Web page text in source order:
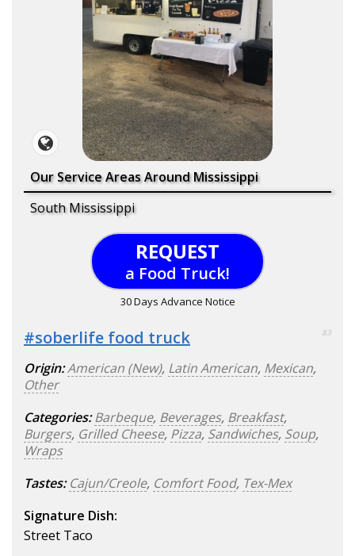
Our Service Areas Around Mississippi
South Mississippi
REQUEST
a Food Truck!
30 Days Advance Notice
#soberlife food truck 83
Origin:American (New), Latin American, Mexican,
Other
Categories: Barbeque, Beverages, Breakfast,
Burgers, Grilled Cheese, Pizza, Sandwiches, Soup,
Wraps
Tastes: Cajun/Creole, Comfort Food, Tex-Mex
Signature Dish:
Street Taco